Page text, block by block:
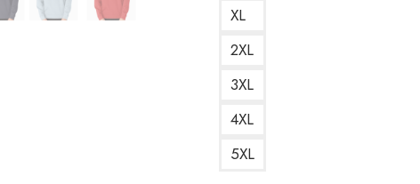
XL
2XL
3XL
4XL
5XL